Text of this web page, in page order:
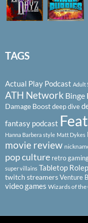
TAGS
Actual Play Podcast Adult
ATH Network Binge
Damage Boostdeep dive
fantasy podcast
Hanna Barbera style Matt Dykes
movie review
pop culture retro
super villains Tabletop
twitch streamersVenture
video games Wizards of the